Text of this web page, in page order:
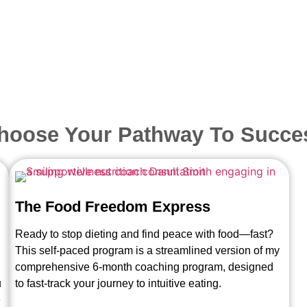
Your Pathway To
The Food Freedom Express
Ready to stop dieting and find peace with food—fast?
This self-paced program is a streamlined version of my
comprehensive 6-month coaching program, designed
to fast-track your journey to intuitive eating.